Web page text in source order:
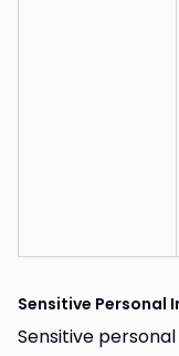
Sensitive
Sensitive